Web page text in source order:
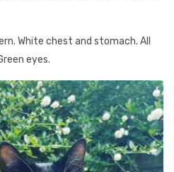
White chest and stomach. All
eyes.